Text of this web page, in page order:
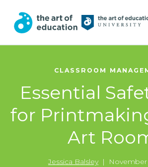
CLASSROOM
Essential
for
Art
Jessica Balsley | November